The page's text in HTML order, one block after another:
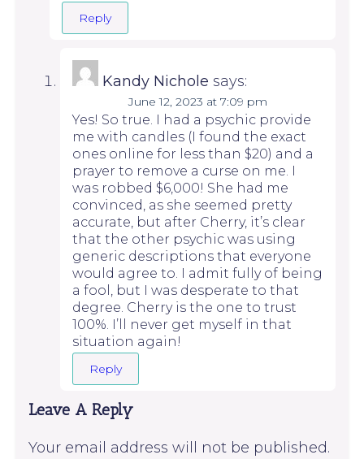
Reply
Kandy Nichole says:
June 12, 2023 at 7:09 pm
Yes! So true. I had a psychic provide
me with candles (I found the exact
ones online for less than $20) and a
prayer to remove a curse on me. I
was robbed $6,000! She had me
convinced, as she seemed pretty
accurate, but after Cherry, it’s clear
that the other psychic was using
generic descriptions that everyone
would agree to. I admit fully of being
a fool, but I was desperate to that
degree. Cherry is the one to trust
100%. I’ll never get myself in that
situation again!
Reply
Leave A Reply
Your email address will not be published.